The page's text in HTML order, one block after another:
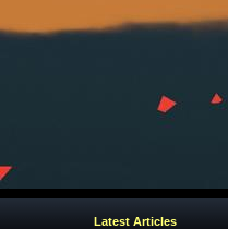
Latest Articles